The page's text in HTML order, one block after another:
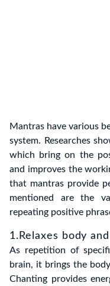
Mantras have various
system. Researches
which bring on the
and improves the
that mantras provide
mentioned are the
repeating positive
1.Relaxes body
As repetition of
brain, it brings the
Chanting provides